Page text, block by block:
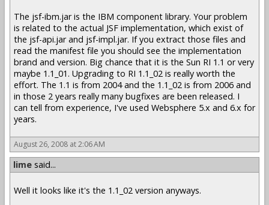
The jsf-ibm.jar is the IBM component library. Your problem
is related to the actual JSF implementation, which exist of
the jsf-api.jar and jsf-impl.jar. If you extract those files and
read the manifest file you should see the implementation
brand and version. Big chance that it is the Sun RI 1.1 or very
maybe 1.1_01. Upgrading to RI 1.1_02 is really worth the
effort. The 1.1 is from 2004 and the 1.1_02 is from 2006 and
in those 2 years really many bugfixes are been released. I
can tell from experience, I've used Websphere 5.x and 6.x for
years.
August 26, 2008 at 2:06 AM
lime said...
Well it looks like it's the 1.1_02 version anyways.